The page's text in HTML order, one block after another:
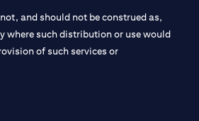
and should not be construed as,
where such distribution or use would
of such services or